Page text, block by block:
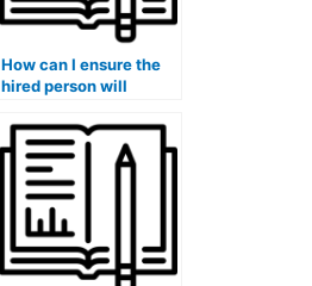
How can I ensure the
hired person will
involve assessing
social impact or
community
development projects?